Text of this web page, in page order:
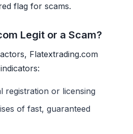
flag for scams.
Legit or a Scam?
Flatextrading.com
registration or licensing
of fast, guaranteed